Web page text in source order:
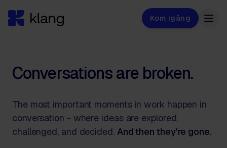
Kom igång
Conversations are broken.
The most important moments in work happen in
conversation - where ideas are explored,
challenged, and decided. And then they're gone.